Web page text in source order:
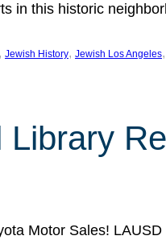
in this historic
, Jewish History, Jewish Los Angeles,
Motor Sales!